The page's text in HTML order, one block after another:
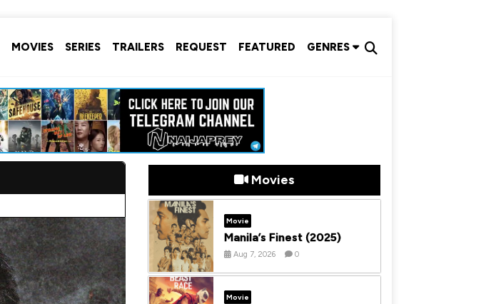
MOVIES SERIES TRAILERS REQUEST FEATURED GENRES
Movies
Movie
Manila’s Finest (2025)
Aug 7, 2026 0
Movie